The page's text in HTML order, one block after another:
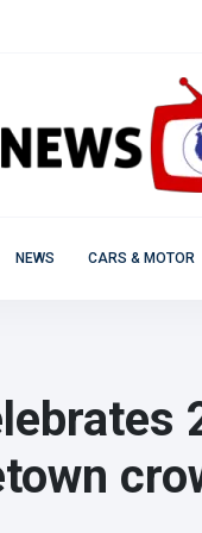
NEWS CARS & MOTOR